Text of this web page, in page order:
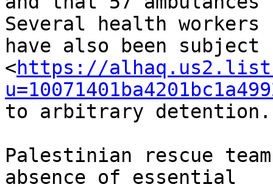
Several health workers
have also been subject
<https://alhaq.us2.list-
to arbitrary detention.
Palestinian rescue
absence of essential